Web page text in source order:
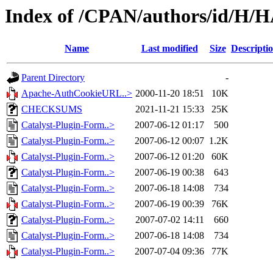
Index of /CPAN/authors/id/H/
Name Last modified Size
Parent Directory
-
Apache-AuthCookieURL..> 2000-11-20 18:51
10K
CHECKSUMS
2021-11-21 15:33
25K
Catalyst-Plugin-Form..>
2007-06-12 01:17
500
Catalyst-Plugin-Form..>
2007-06-12 00:07 1.2K
Catalyst-Plugin-Form..>
2007-06-12 01:20
60K
Catalyst-Plugin-Form..>
2007-06-19 00:38
643
Catalyst-Plugin-Form..>
2007-06-18 14:08
734
Catalyst-Plugin-Form..>
2007-06-19 00:39
76K
Catalyst-Plugin-Form..>
2007-07-02 14:11
660
Catalyst-Plugin-Form..>
2007-06-18 14:08
734
Catalyst-Plugin-Form..>
2007-07-04 09:36
77K